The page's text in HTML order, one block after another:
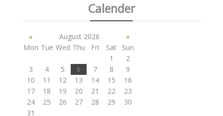
Calender
« August 2026
»
Mon Tue Wed Thu Fri Sat
Sun
1
2
3
4 5 6 7 8
9
10
11 12 13 14 15
16
17
18 19 20 21 22
23
24
25 26 27 28 29
30
31